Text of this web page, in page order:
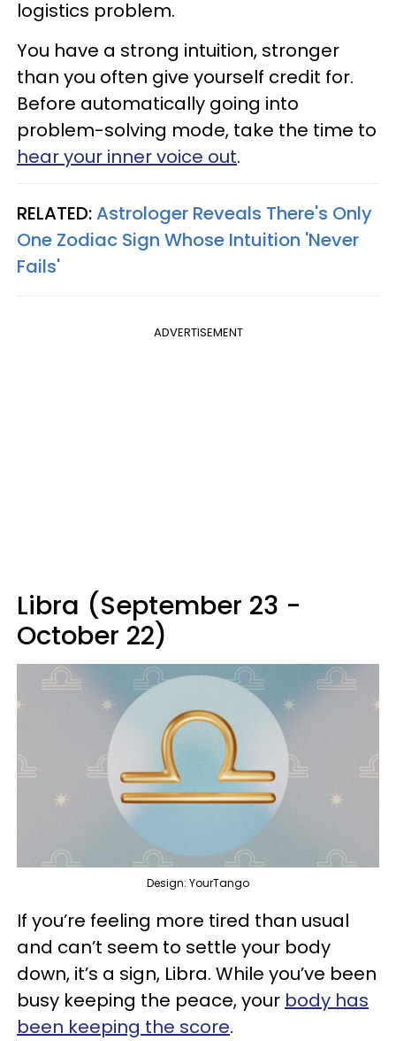
logistics problem.
You have a strong intuition, stronger
than you often give yourself credit for.
Before automatically going into
problem-solving mode, take the time to
hear your inner voice out.
RELATED:Astrologer Reveals There's Only
One Zodiac Sign Whose Intuition 'Never
Fails'
ADVERTISEMENT
Libra (September 23 -
October 22)
Design: YourTango
If you’re feeling more tired than usual
and can’t seem to settle your body
down, it’s a sign, Libra. While you’ve been
busy keeping the peace, your body has
been keeping the score.